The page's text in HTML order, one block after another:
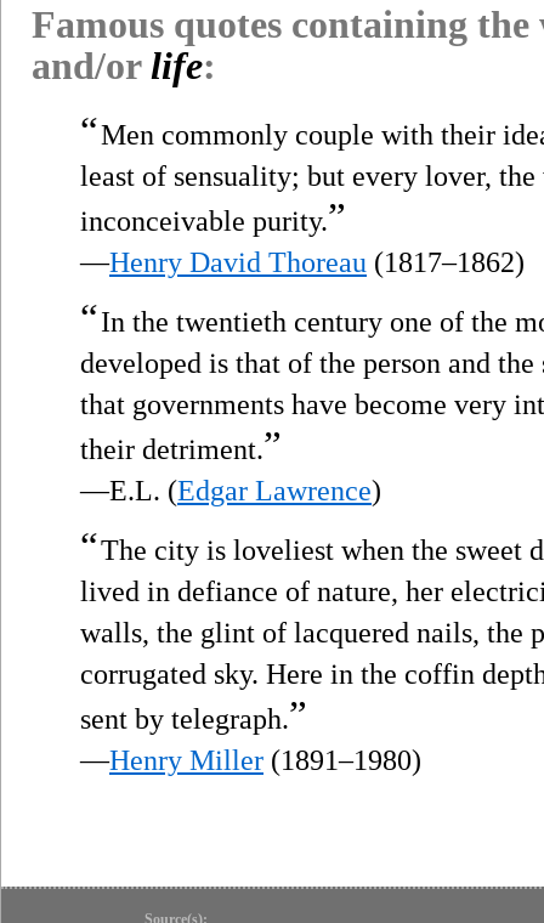
Famous quotes containing
and/or life:
“Men commonly couple with their
least of sensuality; but every lover,
inconceivable purity.”
—Henry David Thoreau (1817–1862)
“In the twentieth century one of the
developed is that of the person and
that governments have become very
their detriment.”
—E.L. (Edgar Lawrence)
“The city is loveliest when the sweet
lived in defiance of nature, her
walls, the glint of lacquered nails, the
corrugated sky. Here in the coffin
sent by telegraph.”
—Henry Miller (1891–1980)
Source(s):